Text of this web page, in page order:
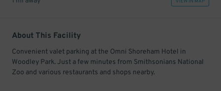
About This Facility
Convenient valet parking at the Omni Shoreham Hotel in
Woodley Park. Just a few minutes from Smithsonians National
Zoo and various restaurants and shops nearby.